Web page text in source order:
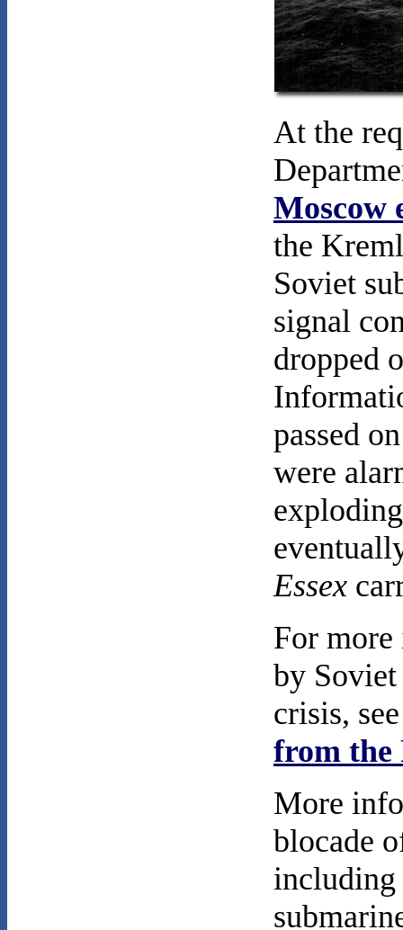
At the
Moscow
the
Soviet
signal
dropped
passed
were
Essex
For
by
crisis,
from the
More
blocade
including